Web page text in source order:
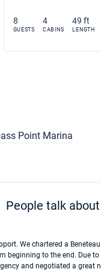
8
GUESTS
4
CABINS
49 ft
LENGTH
Point Marina
People talk
We chartered a
beginning to the end. Due
and negotiated a great